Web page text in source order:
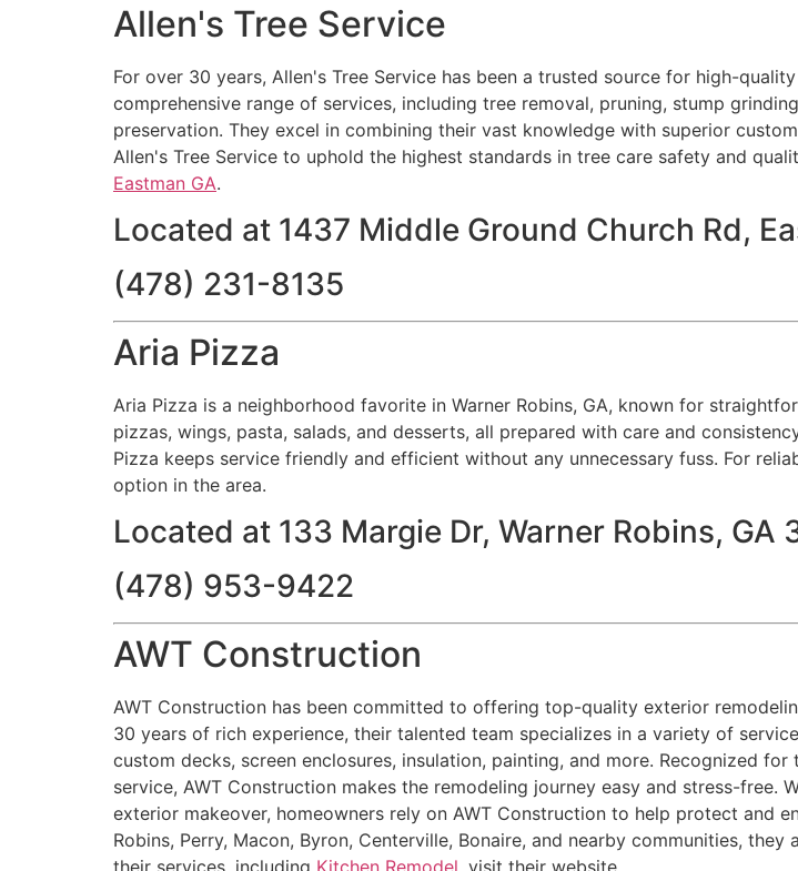
Allen's Tree Service
For over 30 years, Allen's Tree Service has been a trusted source for high-
comprehensive range of services, including tree removal, pruning, stump
preservation. They excel in combining their vast knowledge with superior
Allen's Tree Service to uphold the highest standards in tree care safety and
Eastman GA.
Located at 1437 Middle Ground Church Rd,
(478) 231-8135
Aria Pizza
Aria Pizza is a neighborhood favorite in Warner Robins, GA, known for
pizzas, wings, pasta, salads, and desserts, all prepared with care and
Pizza keeps service friendly and efficient without any unnecessary fuss. For
option in the area.
Located at 133 Margie Dr, Warner Robins, GA
(478) 953-9422
AWT Construction
AWT Construction has been committed to offering top-quality exterior
30 years of rich experience, their talented team specializes in a variety of
custom decks, screen enclosures, insulation, painting, and more. Recognized
service, AWT Construction makes the remodeling journey easy and stress-
exterior makeover, homeowners rely on AWT Construction to help protect and
Robins, Perry, Macon, Byron, Centerville, Bonaire, and nearby communities,